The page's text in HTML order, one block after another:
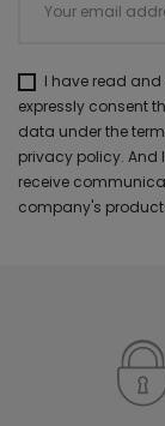
I have read
expressly consent
data under the
privacy policy. And
receive
company's